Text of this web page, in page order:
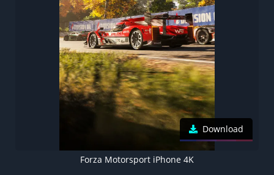
Download
Forza Motorsport iPhone 4K